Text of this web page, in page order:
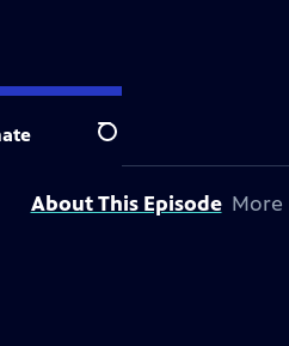
Search
About This Episode More